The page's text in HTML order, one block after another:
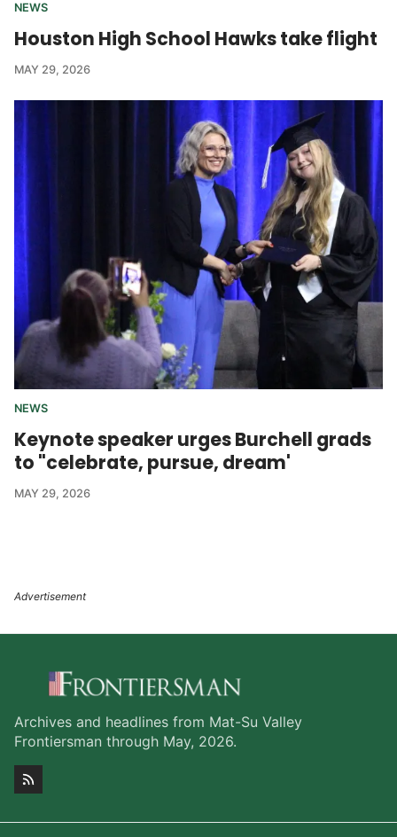
NEWS
Houston High School Hawks take flight
MAY 29, 2026
NEWS
Keynote speaker urges Burchell grads
to "celebrate, pursue, dream'
MAY 29, 2026
Archives and headlines from Mat-Su Valley
Frontiersman through May, 2026.